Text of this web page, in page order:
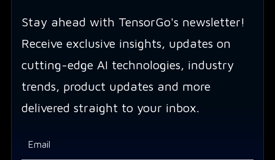
Stay ahead with TensorGo's newsletter!
Receive exclusive insights, updates on
cutting-edge AI technologies, industry
trends, product updates and more
delivered straight to your inbox.